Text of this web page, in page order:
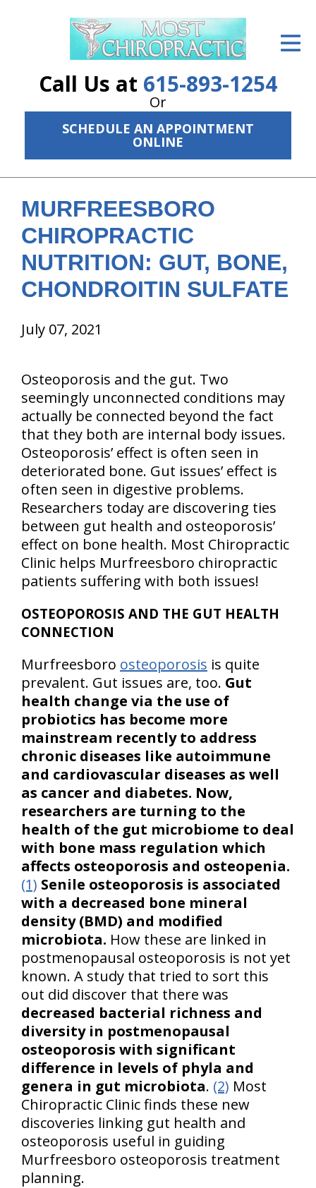
Call Us at 615-893-1254
Or
SCHEDULE AN APPOINTMENT
ONLINE
ID Your Pain
Services
The Cost
Resources
About Us
Contact Us
MURFREESBORO
CHIROPRACTIC
NUTRITION: GUT, BONE,
CHONDROITIN SULFATE
July 07, 2021
Osteoporosis and the gut. Two
seemingly unconnected conditions may
actually be connected beyond the fact
that they both are internal body issues.
Osteoporosis’ effect is often seen in
deteriorated bone. Gut issues’ effect is
often seen in digestive problems.
Researchers today are discovering ties
between gut health and osteoporosis’
effect on bone health. Most Chiropractic
Clinic helps Murfreesboro chiropractic
patients suffering with both issues!
OSTEOPOROSIS AND THE GUT HEALTH
CONNECTION
Murfreesboro osteoporosis is quite
prevalent. Gut issues are, too. Gut
health change via the use of
probiotics has become more
mainstream recently to address
chronic diseases like autoimmune
and cardiovascular diseases as well
as cancer and diabetes. Now,
researchers are turning to the
health of the gut microbiome to deal
with bone mass regulation which
affects osteoporosis and osteopenia.
(1) Senile osteoporosis is associated
with a decreased bone mineral
density (BMD) and modified
microbiota. How these are linked in
postmenopausal osteoporosis is not yet
known. A study that tried to sort this
out did discover that there was
decreased bacterial richness and
diversity in postmenopausal
osteoporosis with significant
difference in levels of phyla and
genera in gut microbiota. (2) Most
Chiropractic Clinic finds these new
discoveries linking gut health and
osteoporosis useful in guiding
Murfreesboro osteoporosis treatment
planning.